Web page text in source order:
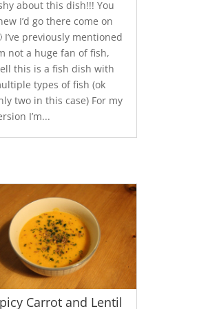
about this dish!!! You
I’d go there come on
I’ve previously mentioned
not a huge fan of fish,
this is a fish dish with
types of fish (ok
two in this case) For my
I’m...
Carrot and Lentil